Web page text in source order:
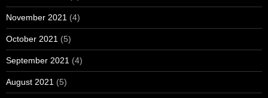
November 2021 (4)
October 2021 (5)
September 2021 (4)
August 2021 (5)